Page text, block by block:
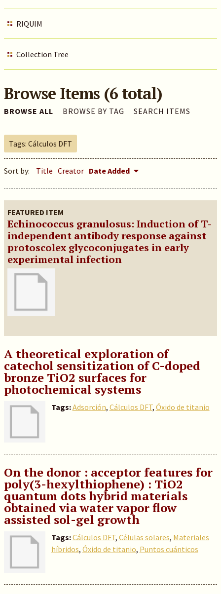
RIQUIM
Collection Tree
Browse Items (6 total)
BROWSE ALL BROWSE BY TAG SEARCH ITEMS
Tags: Cálculos DFT
Sort by: Title Creator Date Added
FEATURED ITEM
Echinococcus granulosus: Induction of T-
independent antibody response against
protoscolex glycoconjugates in early
experimental infection
A theoretical exploration of
catechol sensitization of C-doped
bronze TiO2 surfaces for
photochemical systems
Tags:Adsorción, Cálculos DFT, Óxido de titanio
On the donor : acceptor features for
poly(3-hexylthiophene) : TiO2
quantum dots hybrid materials
obtained via water vapor flow
assisted sol-gel growth
Tags:Cálculos DFT, Células solares, Materiales
híbridos, Óxido de titanio, Puntos cuánticos